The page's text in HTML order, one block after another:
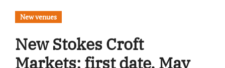
New venues
New Stokes Croft
Markets: first date, May